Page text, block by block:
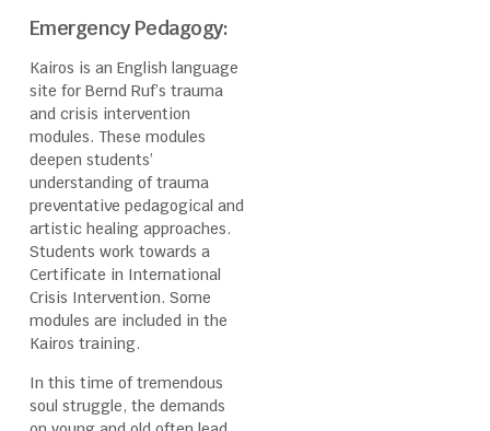
Emergency Pedagogy:
Kairos is an English language
site for Bernd Ruf’s trauma
and crisis intervention
modules. These modules
deepen students’
understanding of trauma
preventative pedagogical and
artistic healing approaches.
Students work towards a
Certificate in International
Crisis Intervention. Some
modules are included in the
Kairos training.
In this time of tremendous
soul struggle, the demands